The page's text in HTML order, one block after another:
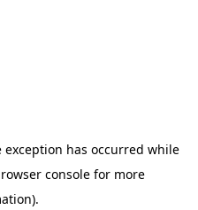
exception has occurred while
consolefor more